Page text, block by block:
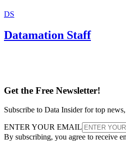
DS
Datamation Staff
Get the Free Newsletter!
Subscribe to Data Insider for top
ENTER YOUR EMAIL
By subscribing, you agree to receive